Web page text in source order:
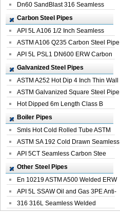
Seamless Steel Pi...
Dn60 SandBlast 316 Seamless
Stainless St...
Carbon Steel Pipes
API 5L A106 1/2 Inch Seamless
Structural...
ASTM A106 Q235 Carbon Steel Pipe
For Bui...
API 5L PSL1 DN600 ERW Carbon
Steel Pip...
Galvanized Steel Pipes
ASTM A252 Hot Dip 4 Inch Thin Wall
Galva...
ASTM Galvanized Square Steel Pipe
Price ...
Hot Dipped 6m Length Class B
Specificati...
Boiler Pipes
Smls Hot Cold Rolled Tube ASTM
A335 P22 ...
ASTM SA 192 Cold Drawn Seamless
Carbon S...
API 5CT Seamless Carbon Stee
Boiler Pipe
Other Steel Pipes
En 10219 ASTM A500 Welded ERW
Steel Pipe
API 5L SSAW Oil and Gas 3PE Anti-
Corrosi...
316 316L Seamless Welded